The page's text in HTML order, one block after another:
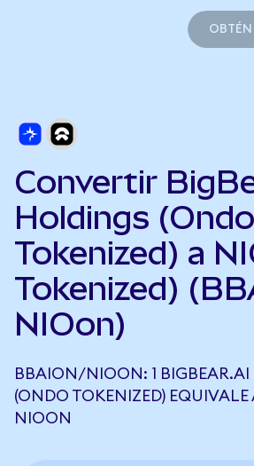
Convertir
Holdings (Ondo
Tokenized) a
Tokenized)
NIOon)
BBAION/NIOON: 1 BIGBEAR.AI
(ONDO TOKENIZED) EQUIVALE
NIOON